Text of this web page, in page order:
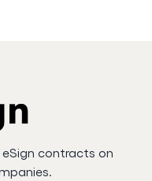
contracts on